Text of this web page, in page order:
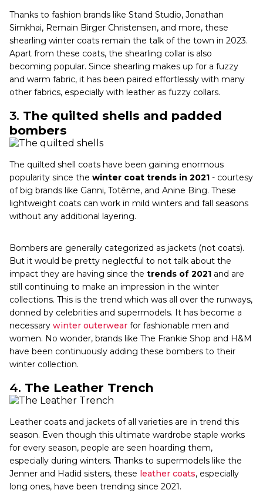
Thanks to fashion brands like Stand Studio, Jonathan
Simkhai, Remain Birger Christensen, and more, these
shearling winter coats remain the talk of the town in 2023.
Apart from these coats, the shearling collar is also
becoming popular. Since shearling makes up for a fuzzy
and warm fabric, it has been paired effortlessly with many
other fabrics, especially with leather as fuzzy collars.
3. The quilted shells and padded
bombers
The quilted shell coats have been gaining enormous
popularity since the winter coat trends in 2021 - courtesy
of big brands like Ganni, Totême, and Anine Bing. These
lightweight coats can work in mild winters and fall seasons
without any additional layering.
Bombers are generally categorized as jackets (not coats).
But it would be pretty neglectful to not talk about the
impact they are having since the trends of 2021 and are
still continuing to make an impression in the winter
collections. This is the trend which was all over the runways,
donned by celebrities and supermodels. It has become a
necessary winter outerwear for fashionable men and
women. No wonder, brands like The Frankie Shop and H&M
have been continuously adding these bombers to their
winter collection.
4. The Leather Trench
Leather coats and jackets of all varieties are in trend this
season. Even though this ultimate wardrobe staple works
for every season, people are seen hoarding them,
especially during winters. Thanks to supermodels like the
Jenner and Hadid sisters, these leather coats, especially
long ones, have been trending since 2021.